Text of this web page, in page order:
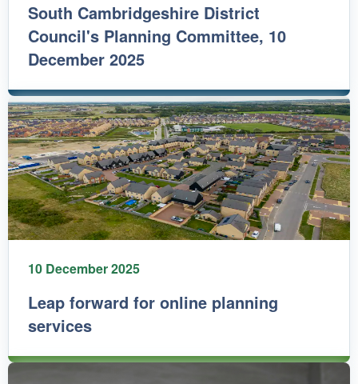
South Cambridgeshire District
Council's Planning Committee, 10
December 2025
10 December 2025
Leap forward for online planning
services